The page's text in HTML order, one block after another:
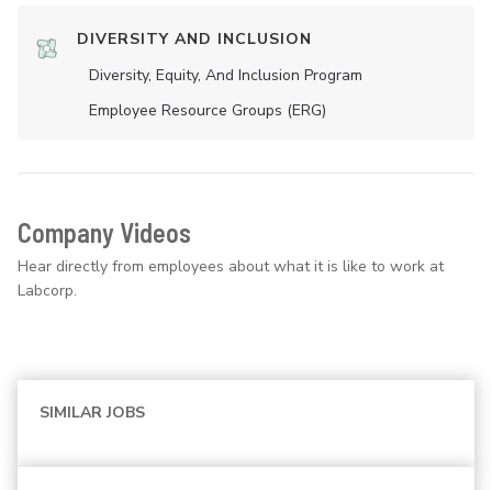
DIVERSITY AND INCLUSION
Diversity, Equity, And Inclusion Program
Employee Resource Groups (ERG)
Company Videos
Hear directly from employees about what it is like to work at
Labcorp.
SIMILAR JOBS